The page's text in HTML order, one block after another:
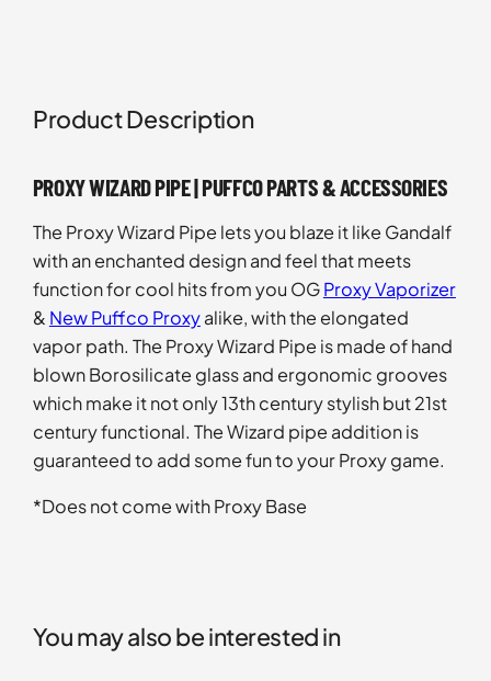
Product Description
PROXY WIZARD PIPE | PUFFCO PARTS & ACCESSORIES
The Proxy Wizard Pipe lets you blaze it like Gandalf
with an enchanted design and feel that meets
function for cool hits from you OGProxy Vaporizer
& New Puffco Proxyalike, with the elongated
vapor path. The Proxy Wizard Pipe is made of hand
blown Borosilicate glass and ergonomic grooves
which make it not only 13th century stylish but 21st
century functional. The Wizard pipe addition is
guaranteed to add some fun to your Proxy game.
*Does not come with Proxy Base
You may also be interested in